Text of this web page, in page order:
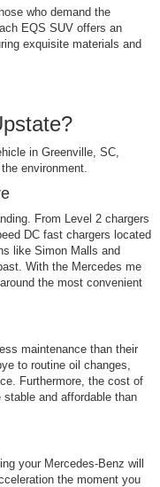
who demand the
EQS SUV offers an
exquisite materials and
in Greenville, SC,
environment.
From Level 2 chargers
DC fast chargers located
like Simon Malls and
With the Mercedes me
the most convenient
maintenance than their
to routine oil changes,
Furthermore, the cost of
and affordable than
your Mercedes-Benz will
the moment you